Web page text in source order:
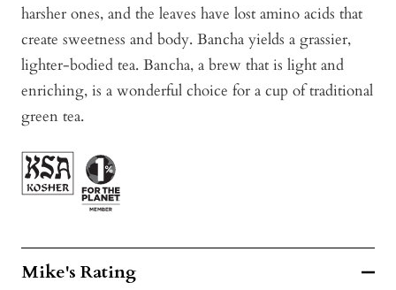
harsher ones, and the leaves have lost amino acids that
create sweetness and body. Bancha yields a grassier,
lighter-bodied tea. Bancha, a brew that is light and
enriching, is a wonderful choice for a cup of traditional
green tea.
Mike's Rating